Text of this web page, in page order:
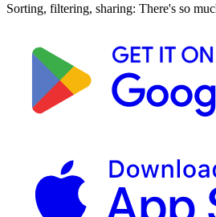
Sorting, filtering, sharing: There's so